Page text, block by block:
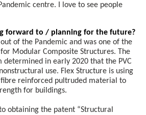
centre. I love to see people
forward to / planning for the future?
out of the Pandemic and was one of the
Modular Composite Structures. The
determined in early 2020 that the PVC
use. Flex Structure is using
reinforced pultruded material to
for buildings.
obtaining the patent “Structural